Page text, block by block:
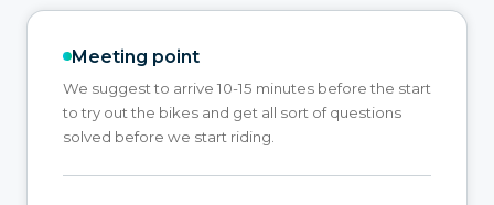
Meeting point
We suggest to arrive 10-15 minutes before the start
to try out the bikes and get all sort of questions
solved before we start riding.